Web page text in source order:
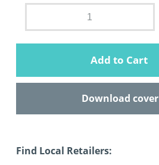
Add to Cart
Download cover
Find Local Retailers: